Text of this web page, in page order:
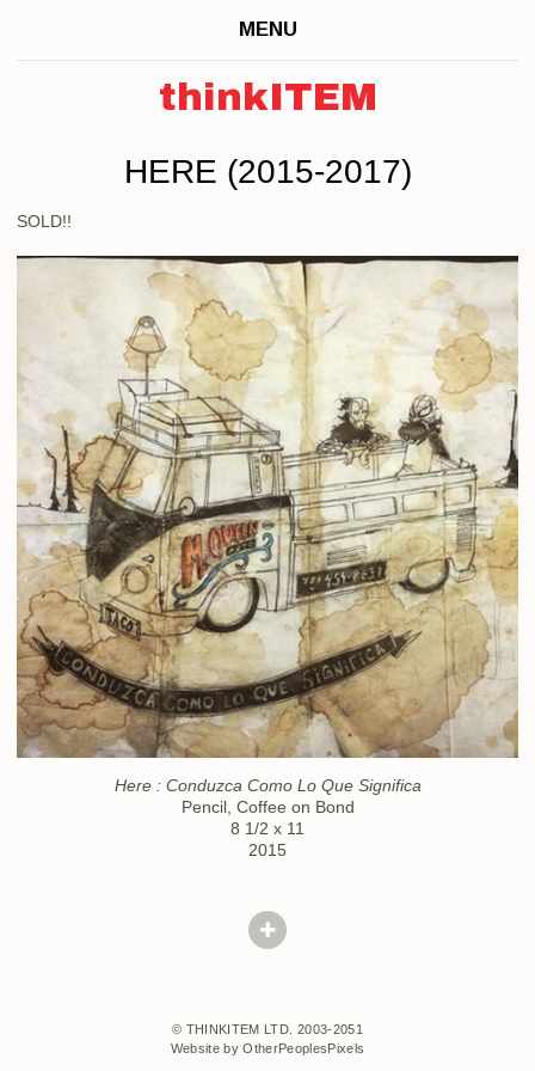
MENU
thinkITEM
HERE (2015-2017)
SOLD!!
Here : Conduzca Como Lo Que Significa
Pencil, Coffee on Bond
8 1/2 x 11
2015
© THINKITEM LTD. 2003-2051
Website by OtherPeoplesPixels